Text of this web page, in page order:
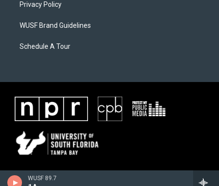
WUSF 89.7
Privacy Policy
WUSF Brand Guidelines
Schedule A Tour